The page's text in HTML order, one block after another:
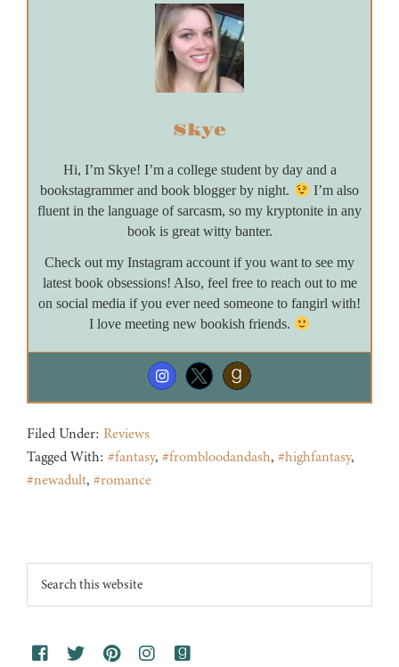
Skye
Hi, I’m Skye! I’m a college student by day and a
bookstagrammer and book blogger by night.
I’m also
fluent in the language of sarcasm, so my kryptonite in any
book is great witty banter.
Check out my Instagram account if you want to see my
latest book obsessions! Also, feel free to reach out to me
on social media if you ever need someone to fangirl with!
I love meeting new bookish friends.
Filed Under: Reviews
Tagged With: #fantasy, #frombloodandash, #highfantasy,
#newadult, #romance
Footer
Search
this